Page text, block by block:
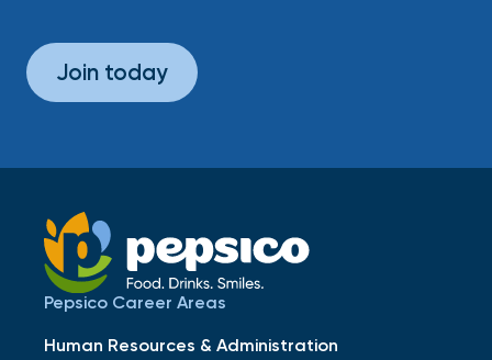
Join today
Pepsico Career Areas
Human Resources & Administration